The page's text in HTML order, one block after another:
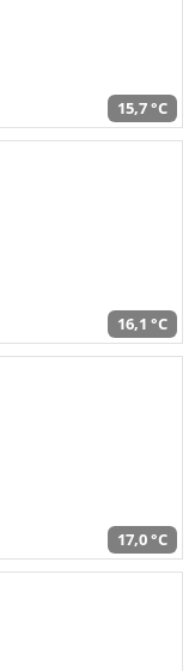
15,7 °C
16,1 °C
17,0 °C